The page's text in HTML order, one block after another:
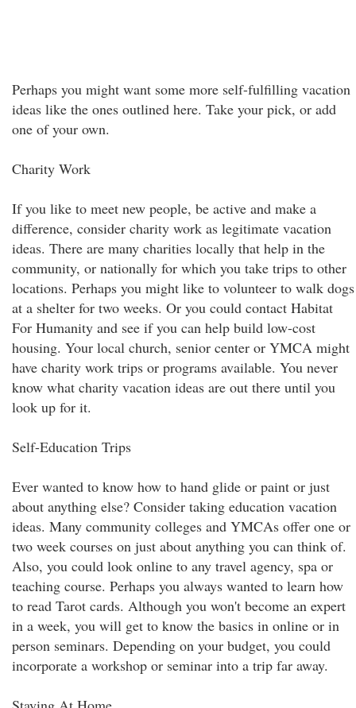
Perhaps you might want some more self-fulfilling vacation
ideas like the ones outlined here. Take your pick, or add
one of your own.
Charity Work
If you like to meet new people, be active and make a
difference, consider charity work as legitimate vacation
ideas. There are many charities locally that help in the
community, or nationally for which you take trips to other
locations. Perhaps you might like to volunteer to walk dogs
at a shelter for two weeks. Or you could contact Habitat
For Humanity and see if you can help build low-cost
housing. Your local church, senior center or YMCA might
have charity work trips or programs available. You never
know what charity vacation ideas are out there until you
look up for it.
Self-Education Trips
Ever wanted to know how to hand glide or paint or just
about anything else? Consider taking education vacation
ideas. Many community colleges and YMCAs offer one or
two week courses on just about anything you can think of.
Also, you could look online to any travel agency, spa or
teaching course. Perhaps you always wanted to learn how
to read Tarot cards. Although you won't become an expert
in a week, you will get to know the basics in online or in
person seminars. Depending on your budget, you could
incorporate a workshop or seminar into a trip far away.